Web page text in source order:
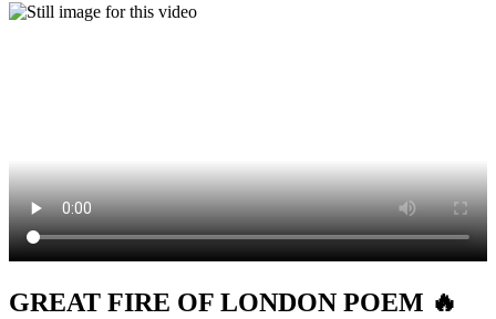
GREAT FIRE OF LONDON POEM 🔥